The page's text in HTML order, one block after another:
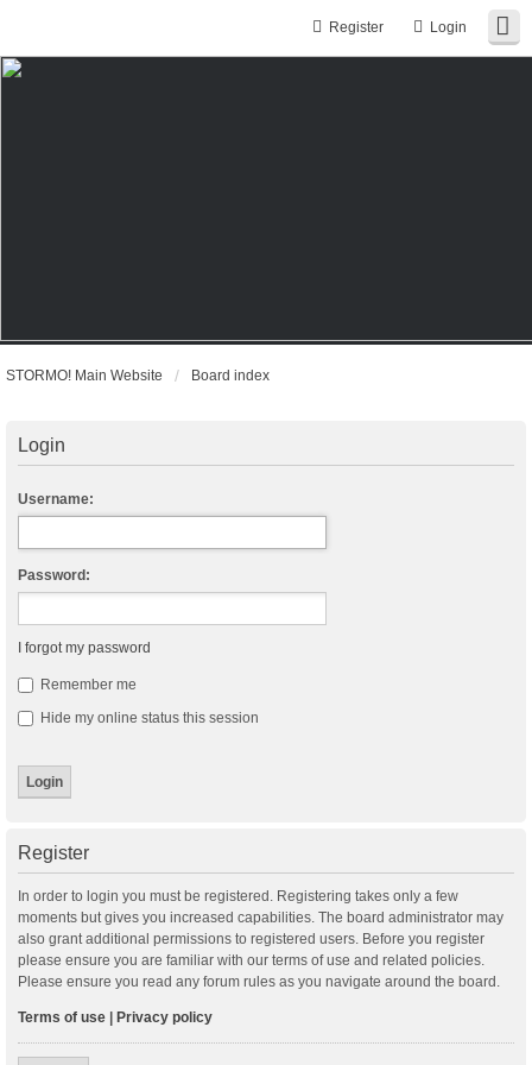
Login
Register
STORMO! Main Website Board index
Login
Username:
Password:
I forgot my password
Remember me
Hide my online status this session
Register
In order to login you must be registered. Registering takes only a few
moments but gives you increased capabilities. The board administrator may
also grant additional permissions to registered users. Before you register
please ensure you are familiar with our terms of use and related policies.
Please ensure you read any forum rules as you navigate around the board.
Terms of use Privacy policy